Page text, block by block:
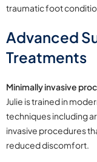
traumatic foot
Advanced
Treatments
Minimally invasive
Julie is trained in
techniques including
invasive procedures
reduced discomfort.